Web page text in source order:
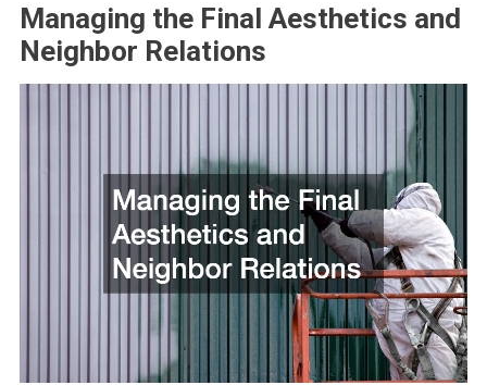
Managing the Final Aesthetics and
Neighbor Relations